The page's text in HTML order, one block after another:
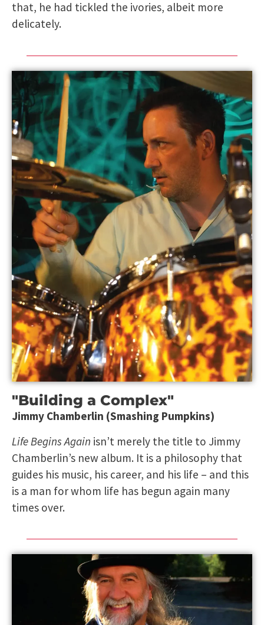
that, he had tickled the ivories, albeit more
delicately.
"Building a Complex"
Jimmy Chamberlin (Smashing Pumpkins)
Life Begins Again isn’t merely the title to Jimmy
Chamberlin’s new album. It is a philosophy that
guides his music, his career, and his life – and this
is a man for whom life has begun again many
times over.